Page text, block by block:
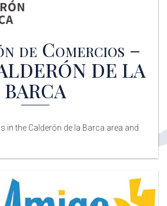
Valero Salud
Pilates Reformer.